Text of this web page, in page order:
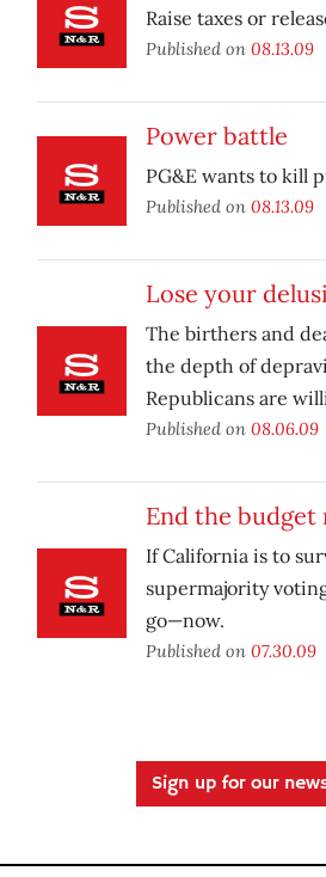
Raise taxes or
Published on 08.13.09
Power battle
PG&E wants to kill
Published on 08.13.09
Lose your
The birthers and
the depth of
Republicans are
Published on 08.06.09
End the budget
If California is to
supermajority
go—now.
Published on 07.30.09
Sign up for our